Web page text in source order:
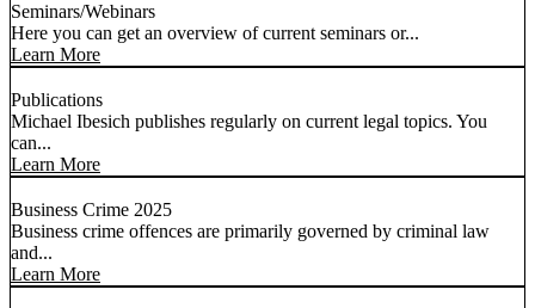
Seminars/Webinars
Here you can get an overview of current seminars or...
Learn More
Publications
Michael Ibesich publishes regularly on current legal topics. You
can...
Learn More
Business Crime 2025
Business crime offences are primarily governed by criminal law
and...
Learn More